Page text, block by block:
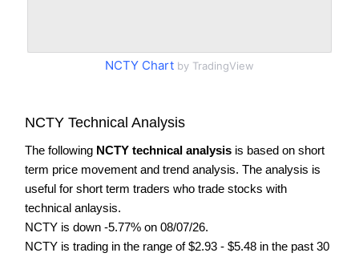
NCTY Chart by TradingView
NCTY Technical Analysis
The following NCTY technical analysis is based on short
term price movement and trend analysis. The analysis is
useful for short term traders who trade stocks with
technical anlaysis.
NCTY is down -5.77% on 08/07/26.
NCTY is trading in the range of $2.93 - $5.48 in the past 30